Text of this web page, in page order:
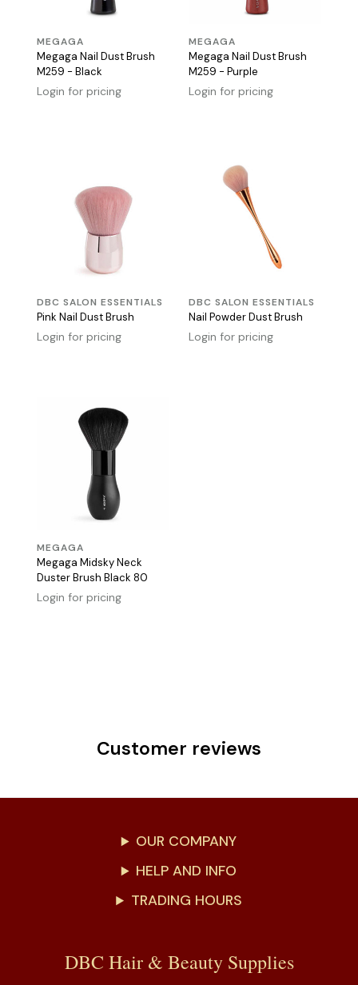
MEGAGA
Megaga Nail Dust Brush
M259 - Black
Login for pricing
MEGAGA
Megaga Nail Dust Brush
M259 - Purple
Login for pricing
DBC SALON ESSENTIALS
Pink Nail Dust Brush
Login for pricing
DBC SALON ESSENTIALS
Nail Powder Dust Brush
Login for pricing
MEGAGA
Megaga Midsky Neck
Duster Brush Black 80
Login for pricing
Customer reviews
OUR COMPANY
HELP AND INFO
TRADING HOURS
DBC Hair & Beauty Supplies